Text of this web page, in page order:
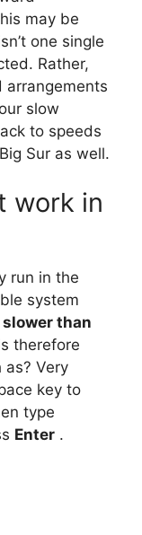
may be
one single
Rather,
arrangements
slow
to speeds
Sur as well.
work in
run in the
system
slower than
therefore
as? Very
key to
type
Enter .